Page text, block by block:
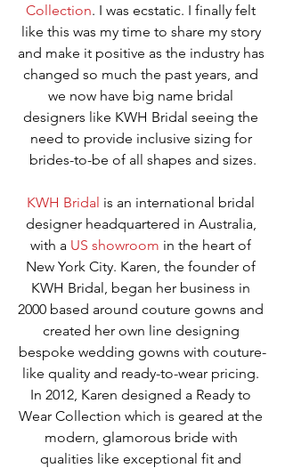
Collection. I was ecstatic. I finally felt
like this was my time to share my story
and make it positive as the industry has
changed so much the past years, and
we now have big name bridal
designers like KWH Bridal seeing the
need to provide inclusive sizing for
brides-to-be of all shapes and sizes.
KWH Bridal is an international bridal
designer headquartered in Australia,
with a US showroom in the heart of
New York City. Karen, the founder of
KWH Bridal, began her business in
2000 based around couture gowns and
created her own line designing
bespoke wedding gowns with couture-
like quality and ready-to-wear pricing.
In 2012, Karen designed a Ready to
Wear Collection which is geared at the
modern, glamorous bride with
qualities like exceptional fit and